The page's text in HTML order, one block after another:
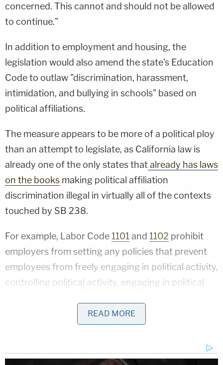
concerned. This cannot and should not be allowed
to continue."
In addition to employment and housing, the
legislation would also amend the state's Education
Code to outlaw "discrimination, harassment,
intimidation, and bullying in schools" based on
political affiliations.
The measure appears to be more of a political ploy
than an attempt to legislate, as California law is
already one of the only states thatalready has laws
on the books making political affiliation
discrimination illegal in virtually all of the contexts
touched by SB 238.
For example, Labor Code 1101and 1102 prohibit
employers from setting any policies that prevent
employees from freely engaging in political activity,
controlling political activity, engaging in political
employees' political activities by threatening to
engage in political activity retaliation. Such
wrongful terminationlawsuit.
READ MORE